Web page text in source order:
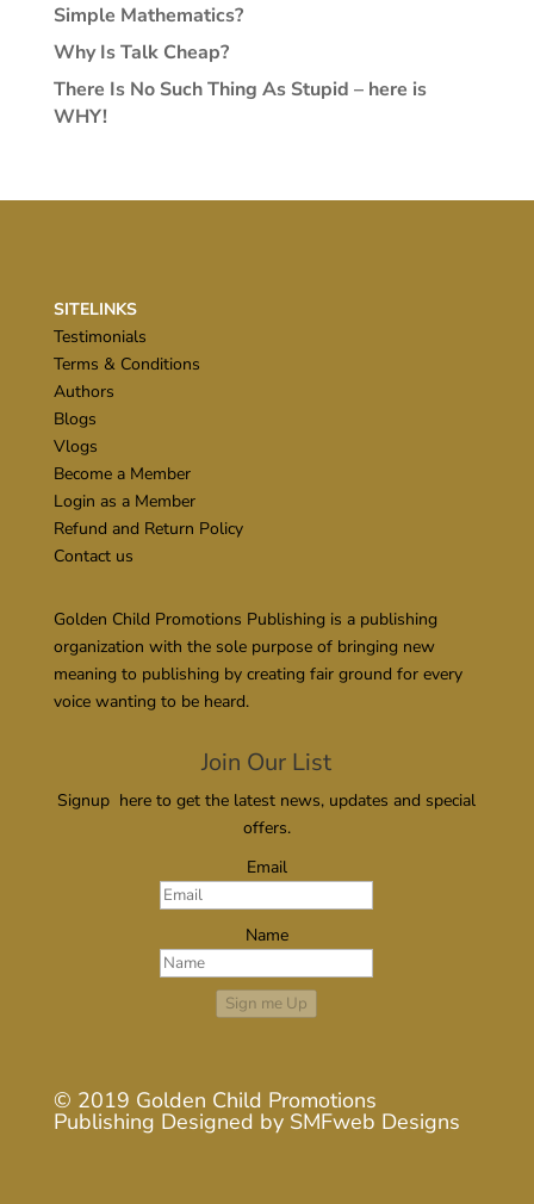
Simple Mathematics?
Why Is Talk Cheap?
There Is No Such Thing As Stupid – here is
WHY!
SITELINKS
Testimonials
Terms & Conditions
Authors
Blogs
Vlogs
Become a Member
Login as a Member
Refund and Return Policy
Contact us
Golden Child Promotions Publishing is a publishing
organization with the sole purpose of bringing new
meaning to publishing by creating fair ground for every
voice wanting to be heard.
Join Our List
Signup here to get the latest news, updates and special
offers.
Email
Name
Sign me Up
© 2019 Golden Child Promotions
Publishing Designed by SMFweb Designs